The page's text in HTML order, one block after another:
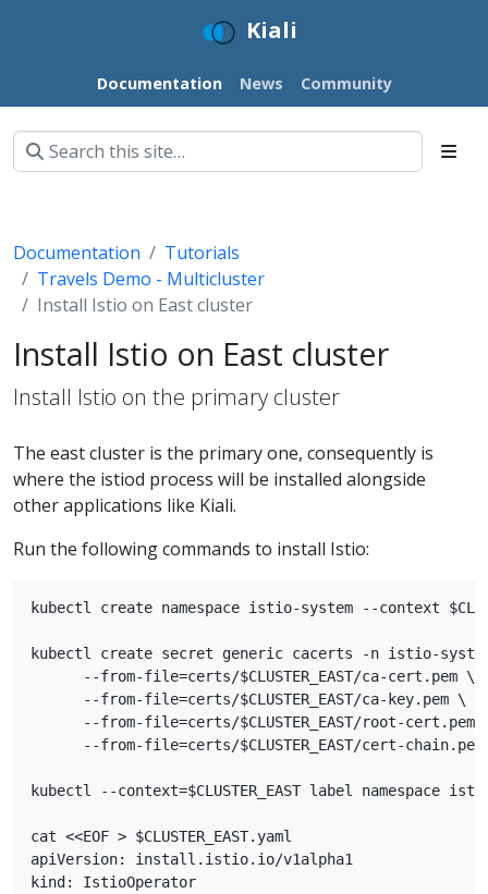
Kiali
Documentation News Community
Documentation
Tutorials
Travels Demo - Multicluster
Install Istio on East cluster
Install Istio on East cluster
Install Istio on the primary cluster
The east cluster is the primary one, consequently is
where the istiod process will be installed alongside
other applications like Kiali.
Run the following commands to install Istio:
kubectl create namespace istio-system --context
kubectl create secret generic cacerts -n istio-system
      --from-file=certs/$CLUSTER_EAST/ca-cert.pem \
      --from-file=certs/$CLUSTER_EAST/ca-key.pem \
--from-file=certs/$CLUSTER_EAST/root-cert.pem
      --from-file=certs/$CLUSTER_EAST/cert-chain.pem
kubectl --context=$CLUSTER_EAST label namespace
cat <<EOF > $CLUSTER_EAST.yaml
apiVersion: install.istio.io/v1alpha1
kind: IstioOperator